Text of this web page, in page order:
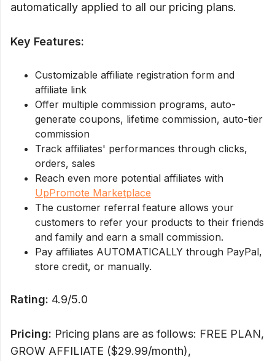
automatically applied to all our pricing plans.
Key Features:
Customizable affiliate registration form and
affiliate link
Offer multiple commission programs, auto-
generate coupons, lifetime commission, auto-tier
commission
Track affiliates' performances through clicks,
orders, sales
Reach even more potential affiliates with
UpPromote Marketplace
The customer referral feature allows your
customers to refer your products to their friends
and family and earn a small commission.
Pay affiliates AUTOMATICALLY through PayPal,
store credit, or manually.
Rating: 4.9/5.0
Pricing: Pricing plans are as follows: FREE PLAN,
GROW AFFILIATE ($29.99/month),